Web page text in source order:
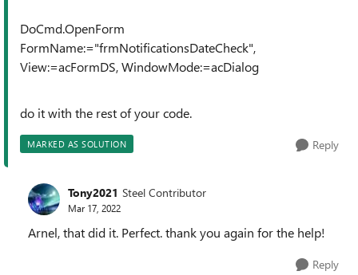
DoCmd.OpenForm
FormName:="frmNotificationsDateCheck",
View:=acFormDS, WindowMode:=acDialog
do it with the rest of your code.
MARKED AS SOLUTION Reply
Tony2021 Steel Contributor
Mar 17, 2022
Arnel, that did it. Perfect. thank you again for the help!
Reply